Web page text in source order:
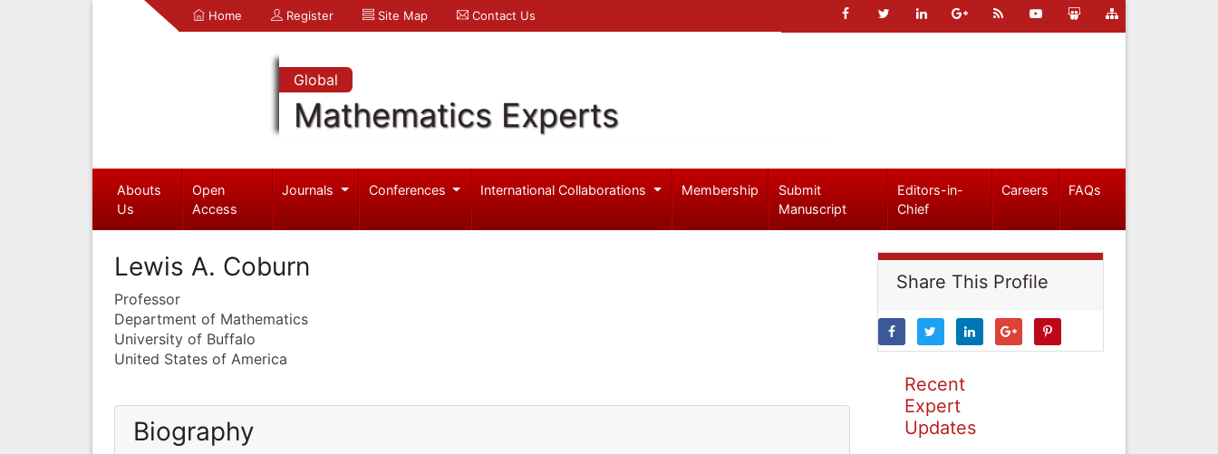
Home Register Site Map Contact Us
Global
Mathematics Experts
Abouts
Us
Open
Access
Journals Conferences International Collaborations Membership
Submit
Manuscript
Editors-in-
Chief
Careers FAQs
Lewis A. Coburn
Professor
Department of Mathematics
University of Buffalo
United States of America
Biography
Share This Profile
Recent
Expert
Updates